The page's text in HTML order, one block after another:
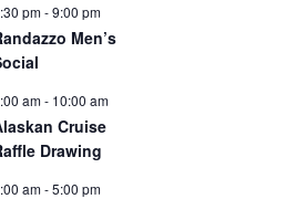
pm-9:00 pm
Men’s
am- 10:00 am
Cruise
Drawing
am-5:00 pm